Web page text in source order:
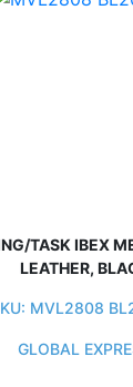
TASK IBEX
LEATHER,
MVL2808
GLOBAL